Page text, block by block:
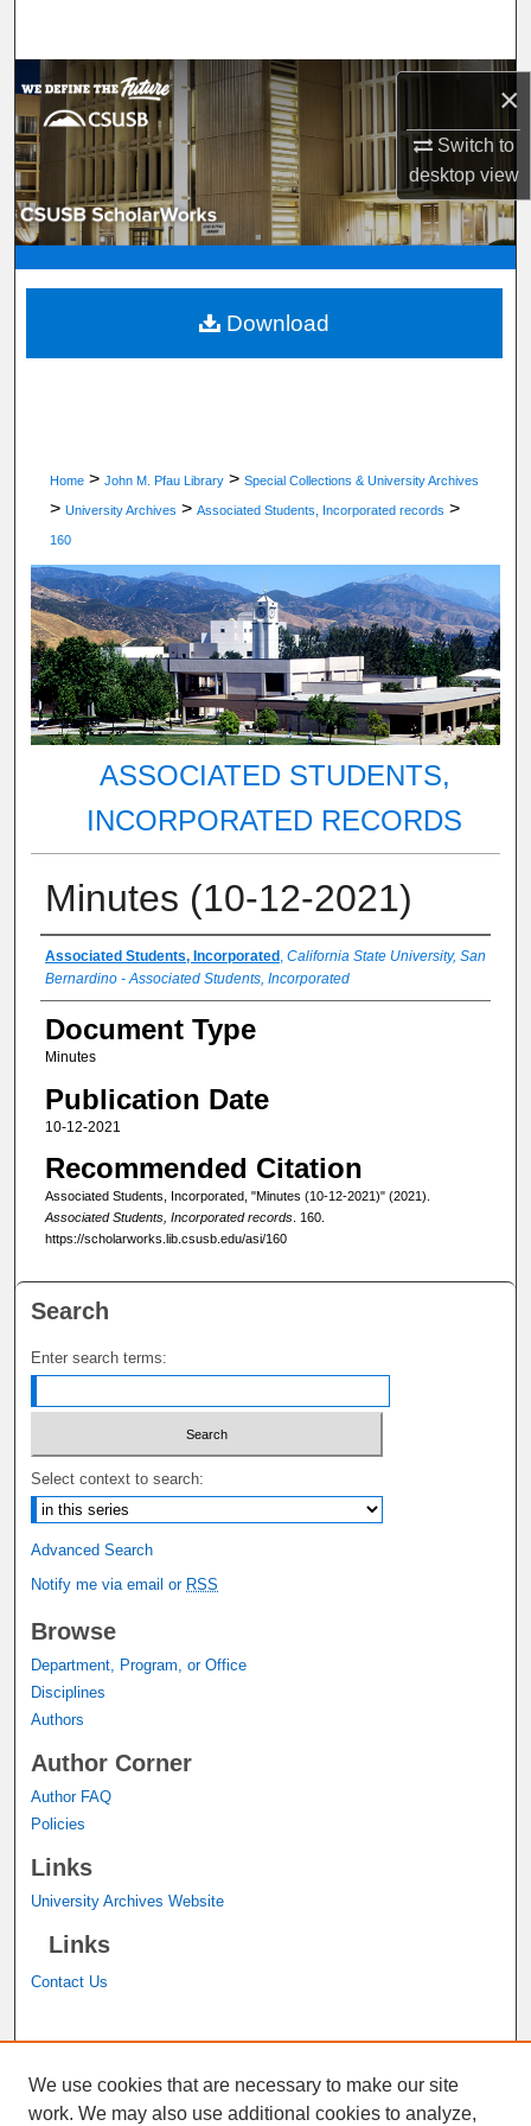
×
Switch to
desktopview
Browse Department, Program, or Office
My Account
About
Digital Commons Network™
Home > John M. Pfau Library > Special Collections & University Archives
> University Archives > Associated Students, Incorporated records >
160
ASSOCIATED STUDENTS,
INCORPORATED RECORDS
Minutes (10-12-2021)
Authors
Associated Students, Incorporated , California State University, San
Bernardino - Associated Students, Incorporated
Document Type
Minutes
Publication Date
10-12-2021
Recommended Citation
Associated Students, Incorporated, "Minutes (10-12-2021)" (2021).
Associated Students, Incorporated records. 160.
https://scholarworks.lib.csusb.edu/asi/160
Download
Search
Enter search terms:
Select context to search:
Advanced Search
Notify me via email or RSS
Browse
Department, Program, or Office
Disciplines
Authors
Author Corner
Author FAQ
Policies
Links
University Archives Website
Links
Contact Us
John M. Pfau Library
We use cookies that are necessary to make our site
work. We may also use additional cookies to analyze,